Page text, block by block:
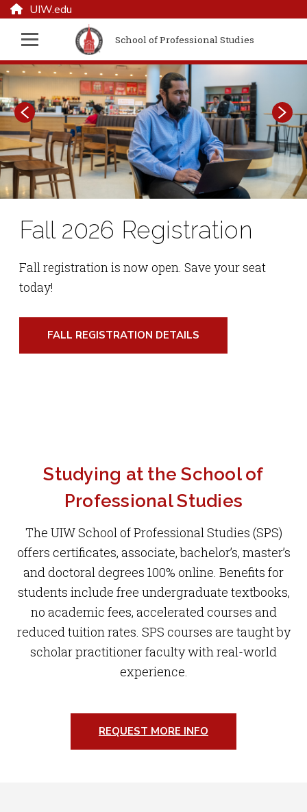
UIW.edu
School of Professional Studies
September Admissions
Information Sessions
Information Session on Tues., Sept. 15 at noon
Fall 2026 Registration
Fall registration is now open. Save your seat
today!
FALL REGISTRATION DETAILS
Doctor of Business
Administration
students who have completed master’s level
Studying at the School of
Professional Studies
The UIW School of Professional Studies (SPS)
offers certificates, associate, bachelor’s, master’s
and doctoral degrees 100% online. Benefits for
students include free undergraduate textbooks,
no academic fees, accelerated courses and
reduced tuition rates. SPS courses are taught by
scholar practitioner faculty with real-world
experience.
REQUEST MORE INFO